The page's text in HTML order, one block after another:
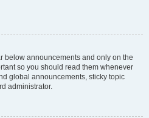
below announcements and only on the
so you should read them whenever
global announcements, sticky topic
administrator.